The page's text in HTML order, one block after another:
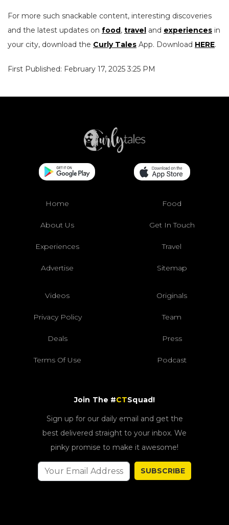
For more such snackable content, interesting discoveries
and the latest updates on food, travel and experiences in
your city, download the Curly Tales App. Download HERE.
First Published: February 17, 2025 3:25 PM
Home Food
About Us Get In Touch
Experiences Travel
Advertise Sitemap
Videos Originals
Privacy Policy Team
Deals Press
Terms Of Use Podcast
Join The #CTSquad!
Sign up for our daily email and get the
best delivered straight to your inbox. We
pinky promise to make it awesome!
SUBSCRIBE